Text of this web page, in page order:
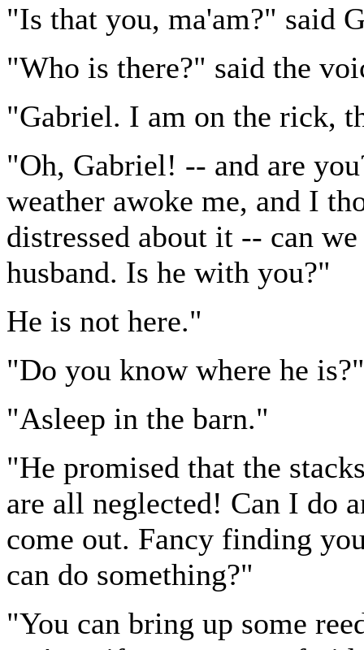
"Is that you, ma'am?" said
"Who is there?" said the
"Gabriel. I am on the rick,
"Oh, Gabriel! -- and are
weather awoke me, and I
distressed about it -- can
husband. Is he with you?"
He is not here."
"Do you know where he is?"
"Asleep in the barn."
"He promised that the
are all neglected! Can I do
come out. Fancy finding
can do something?"
"You can bring up some